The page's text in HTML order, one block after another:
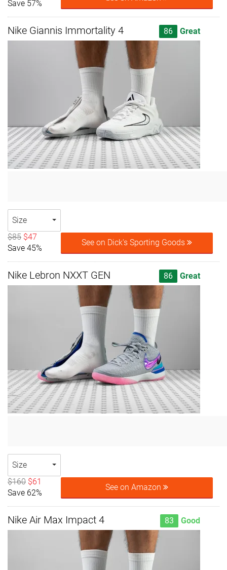
Save 57%
Nike Giannis Immortality 4 86 Great
Size
$85 $47
Save 45%
See on Dick's Sporting Goods
Nike Lebron NXXT GEN 86 Great
Size
$160 $61
Save 62%
See on Amazon
Nike Air Max Impact 4 83 Good